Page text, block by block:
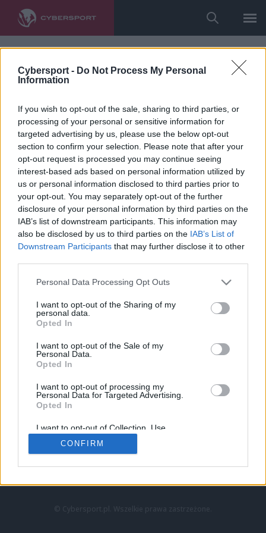
Cybersport - Do Not Process My Personal
Information
If you wish to opt-out of the sale, sharing to third parties, or
processing of your personal or sensitive information for
targeted advertising by us, please use the below opt-out
section to confirm your selection. Please note that after your
opt-out request is processed you may continue seeing
interest-based ads based on personal information utilized by
us or personal information disclosed to third parties prior to
your opt-out. You may separately opt-out of the further
disclosure of your personal information by third parties on the
IAB’s list of downstream participants. This information may
also be disclosed by us to third parties on the IAB’s List of
Downstream Participants that may further disclose it to other
Personal Data Processing Opt Outs
I want to opt-out of the Sharing of my
personal data.
Opted In
I want to opt-out of the Sale of my
Personal Data.
Opted In
I want to opt-out of processing my
Personal Data for Targeted Advertising.
Opted In
I want to opt-out of Collection, Use,
Retention, Sale, and/or Sharing of my
Personal Data that Is Unrelated with the
Purposes for which it was collected.
CONFIRM
LoL
VALORANT
LEC